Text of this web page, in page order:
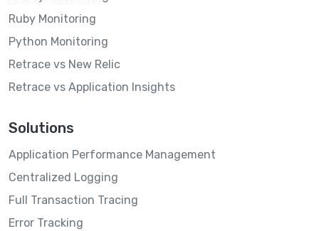
Ruby Monitoring
Python Monitoring
Retrace vs New Relic
Retrace vs Application Insights
Solutions
Application Performance Management
Centralized Logging
Full Transaction Tracing
Error Tracking